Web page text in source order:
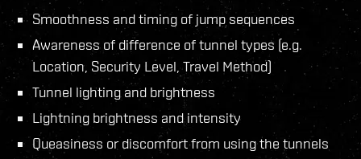
Smoothness and timing of jump sequences
Awareness of difference of tunnel types (e.g.
Location, Security Level, Travel Method)
Tunnel lighting and brightness
Lightning brightness and intensity
Queasiness or discomfort from using the tunnels